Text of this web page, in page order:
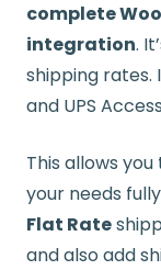
complete
integration.
shipping rates.
and UPS
This allows
your needs
Flat Rate
and also add